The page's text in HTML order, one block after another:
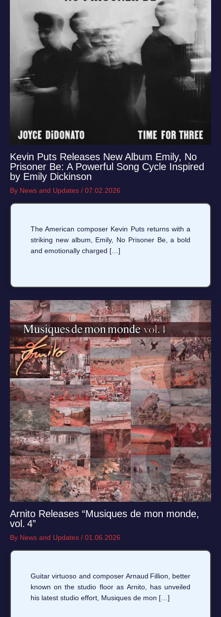
Kevin Puts Releases New Album Emily, No
Prisoner Be: A Powerful Song Cycle Inspired
by Emily Dickinson
By News and Updates / 07.02.2026
The American composer Kevin Puts returns with a
striking new album, Emily, No Prisoner Be, a bold
and emotionally charged […]
Arnito Releases “Musiques de mon monde,
vol. 4”
By News and Updates / 01.06.2026
Guitar virtuoso and composer Arnaud Fillion, better
known on the studio floor as Arnito, has unveiled
his latest studio effort, Musiques de mon […]